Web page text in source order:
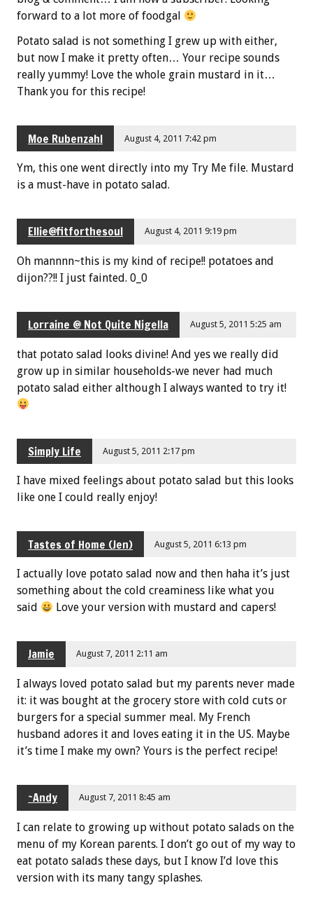
forward to a lot more of foodgal
Potato salad is not something I grew up with either,
but now I make it pretty often… Your recipe sounds
really yummy! Love the whole grain mustard in it…
Thank you for this recipe!
Moe Rubenzahl August 4, 2011 7:42 pm
Ym, this one went directly into my Try Me file. Mustard
is a must-have in potato salad.
Ellie@fitforthesoul August 4, 2011 9:19 pm
Oh mannnn~this is my kind of recipe!! potatoes and
dijon??!! I just fainted. 0_0
Lorraine @ Not Quite Nigella August 5, 2011 5:25 am
that potato salad looks divine! And yes we really did
grow up in similar households-we never had much
potato salad either although I always wanted to try it!
Simply Life August 5, 2011 2:17 pm
I have mixed feelings about potato salad but this looks
like one I could really enjoy!
Tastes of Home (Jen) August 5, 2011 6:13 pm
I actually love potato salad now and then haha it’s just
something about the cold creaminess like what you
said
Love your version with mustard and capers!
Jamie August 7, 2011 2:11 am
I always loved potato salad but my parents never made
it: it was bought at the grocery store with cold cuts or
burgers for a special summer meal. My French
husband adores it and loves eating it in the US. Maybe
it’s time I make my own? Yours is the perfect recipe!
~Andy August 7, 2011 8:45 am
I can relate to growing up without potato salads on the
menu of my Korean parents. I don’t go out of my way to
eat potato salads these days, but I know I’d love this
version with its many tangy splashes.